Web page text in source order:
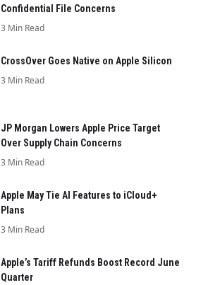
Confidential File Concerns
3 Min Read
CrossOver Goes Native on Apple Silicon
3 Min Read
JP Morgan Lowers Apple Price Target
Over Supply Chain Concerns
3 Min Read
Apple May Tie AI Features to iCloud+
Plans
3 Min Read
Apple’s Tariff Refunds Boost Record June
Quarter